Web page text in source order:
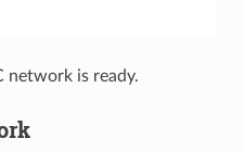
network is ready.